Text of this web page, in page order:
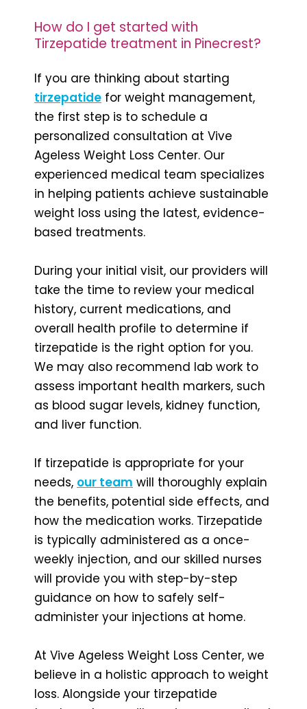
How do I get started with
Tirzepatide treatment in Pinecrest?
If you are thinking about starting
tirzepatide for weight management,
the first step is to schedule a
personalized consultation at Vive
Ageless Weight Loss Center. Our
experienced medical team specializes
in helping patients achieve sustainable
weight loss using the latest, evidence-
based treatments.
During your initial visit, our providers will
take the time to review your medical
history, current medications, and
overall health profile to determine if
tirzepatide is the right option for you.
We may also recommend lab work to
assess important health markers, such
as blood sugar levels, kidney function,
and liver function.
If tirzepatide is appropriate for your
needs, our team will thoroughly explain
the benefits, potential side effects, and
how the medication works. Tirzepatide
is typically administered as a once-
weekly injection, and our skilled nurses
will provide you with step-by-step
guidance on how to safely self-
administer your injections at home.
At Vive Ageless Weight Loss Center, we
believe in a holistic approach to weight
loss. Alongside your tirzepatide